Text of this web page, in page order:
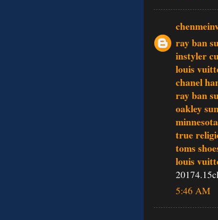
ray ban
instyler
louis
chanel
ray ban
oakley
true
toms
louis
5:46 AM